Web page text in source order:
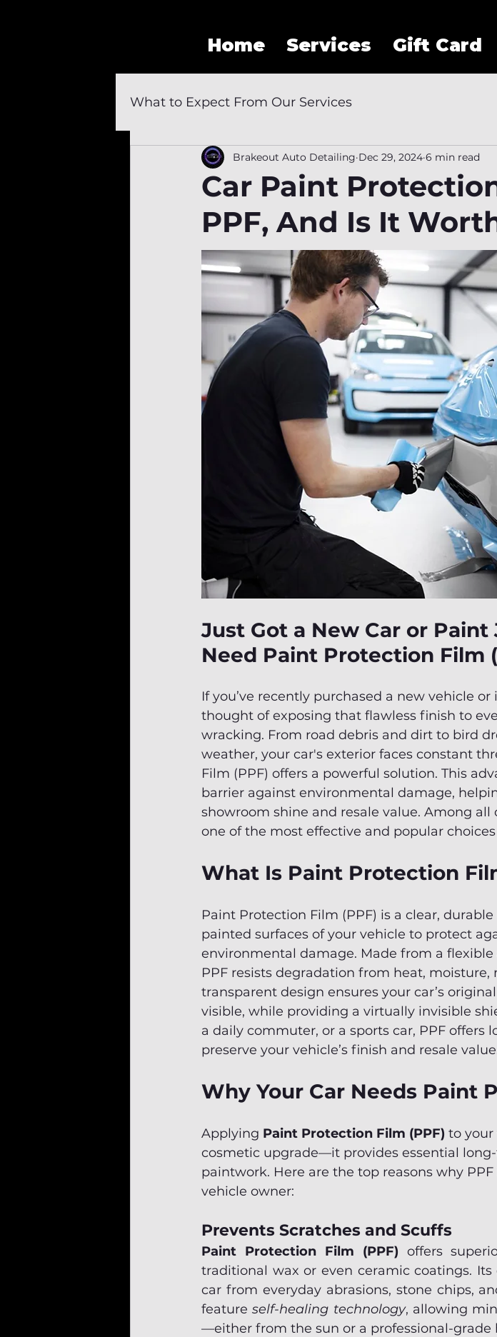
Home Services Gift Card
What to Expect From Our Services
Car Paint
PPF, And Is It
Brakeout Auto Detailing Dec 29, 2024 6 min read
Just Got a New Car or Paint
Need Paint Protection Film
If you’ve recently purchased a new vehicle
thought of exposing that flawless finish to
wracking. From road debris and dirt to bird
weather, your car's exterior faces constant
Film (PPF) offers a powerful solution. This
barrier against environmental damage,
showroom shine and resale value. Among
one of the most effective and popular
What Is Paint Protection
Paint Protection Film (PPF) is a clear,
painted surfaces of your vehicle to protect
environmental damage. Made from a
PPF resists degradation from heat, moisture,
transparent design ensures your car’s
visible, while providing a virtually invisible
a daily commuter, or a sports car, PPF
preserve your vehicle’s finish and resale
Why Your Car Needs Paint
Applying Paint Protection Film (PPF) to your
cosmetic upgrade—it provides essential
paintwork. Here are the top reasons why
vehicle owner:
Prevents Scratches and Scuffs
Paint Protection Film (PPF) offers
traditional wax or even ceramic coatings.
car from everyday abrasions, stone chips,
feature self-healing technology, allowing
—either from the sun or a professional-grade